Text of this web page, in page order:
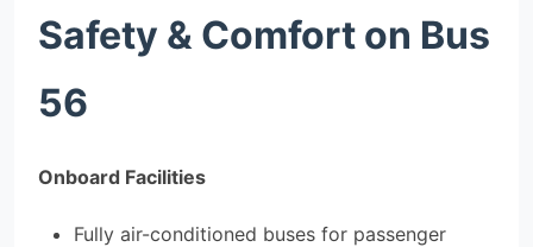
Safety & Comfort on Bus
56
Onboard Facilities
Fully air-conditioned buses for passenger